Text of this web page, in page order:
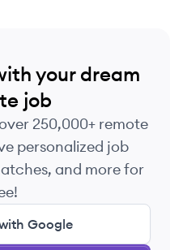
your dream
job
250,000+ remote
personalized job
and more for
Google